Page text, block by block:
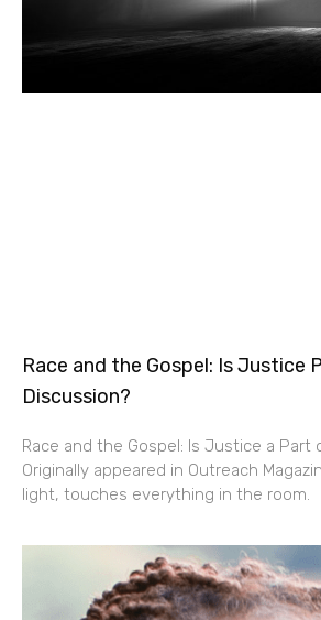
Race and the Gospel: Is Justice
Discussion?
Race and the Gospel: Is Justice a Part
Originally appeared in Outreach
light, touches everything in the room.